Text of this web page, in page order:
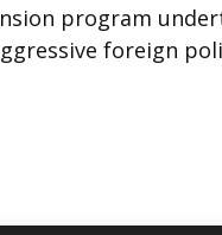
program
foreign